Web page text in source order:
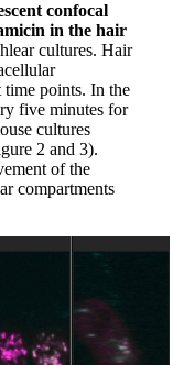
confocal
in the hair
cultures. Hair
time points. In the
five minutes for
cultures
2 and 3).
of the
compartments